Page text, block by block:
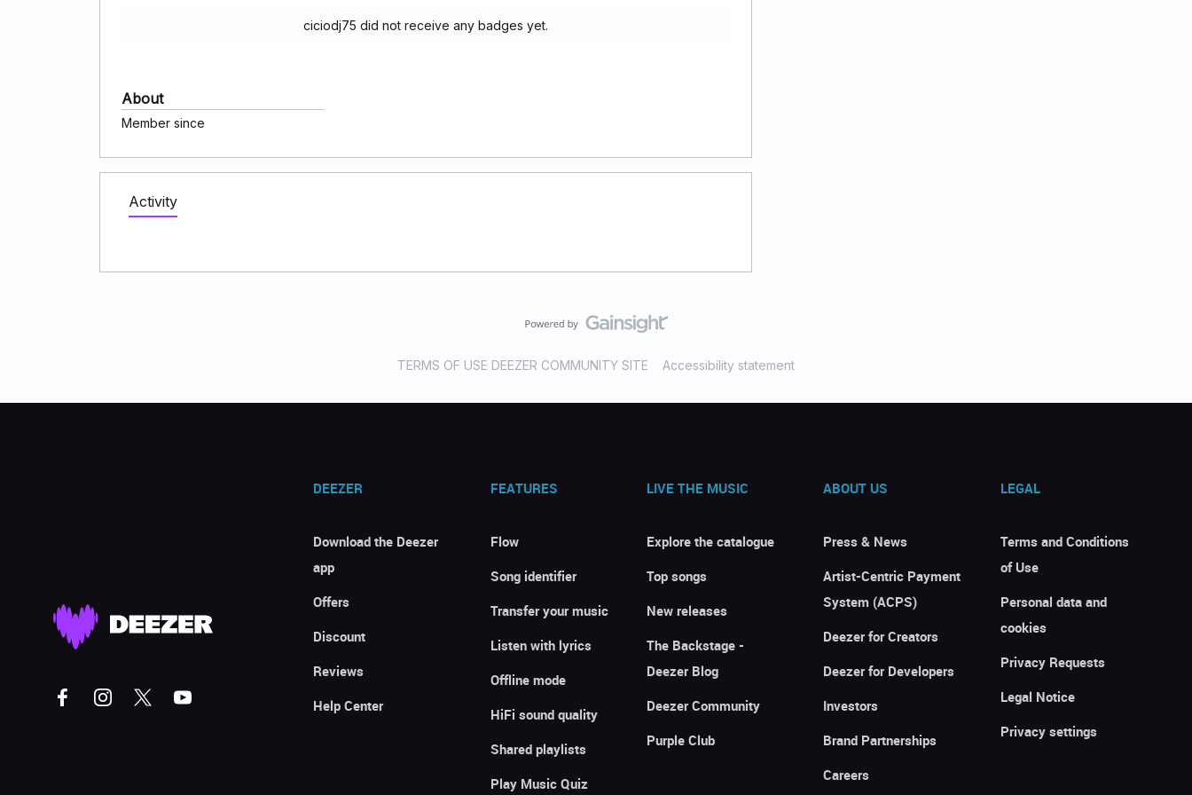
ciciodj75 did not receive any badges yet.
About
Member since
Activity
TERMS OF USE DEEZER COMMUNITY SITE Accessibility statement
DEEZER
Download the Deezer
app
Offers
Discount
Reviews
Help Center
FEATURES
Flow
Song identifier
Transfer your music
Listen with lyrics
Offline mode
HiFi sound quality
Shared playlists
Play Music Quiz
LIVE THE MUSIC
Explore the catalogue
Top songs
New releases
The Backstage -
Deezer Blog
Deezer Community
Purple Club
ABOUT US
Press & News
Artist-Centric Payment
System (ACPS)
Deezer for Creators
Deezer for Developers
Investors
Brand Partnerships
Careers
LEGAL
Terms and Conditions
of Use
Personal data and
cookies
Privacy Requests
Legal Notice
Privacy settings